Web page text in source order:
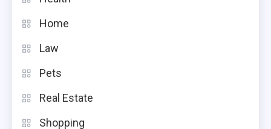
Home
Law
Pets
Real Estate
Shopping